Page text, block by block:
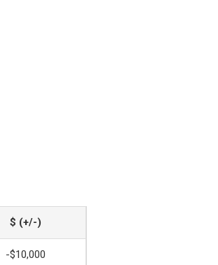
$ (+/-)
-$10,000